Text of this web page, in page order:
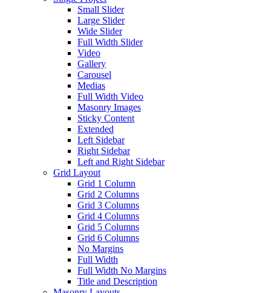
Small Slider
Large Slider
Wide Slider
Full Width Slider
Video
Gallery
Carousel
Medias
Full Width Video
Masonry Images
Sticky Content
Extended
Left Sidebar
Right Sidebar
Left and Right Sidebar
Grid Layout
Grid 1 Column
Grid 2 Columns
Grid 3 Columns
Grid 4 Columns
Grid 5 Columns
Grid 6 Columns
No Margins
Full Width
Full Width No Margins
Title and Description